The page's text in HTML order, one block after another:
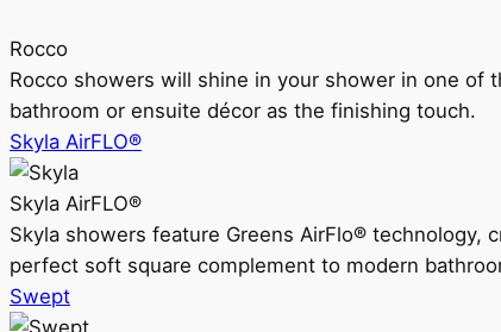
Rocco
Rocco showers will shine in your shower in one
bathroom or ensuite décor as the finishing touch.
Skyla AirFLO®
Skyla AirFLO®
Skyla showers feature Greens AirFlo® technology,
perfect soft square complement to modern
Swept